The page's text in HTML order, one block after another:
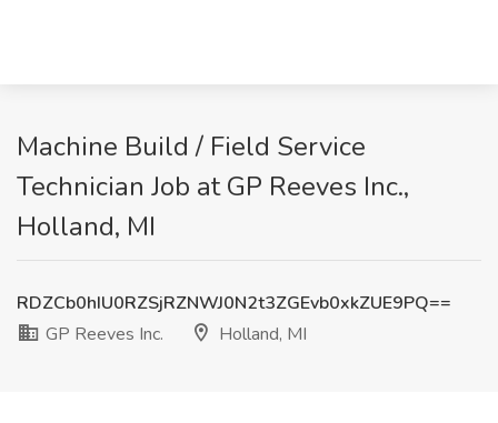
Machine Build / Field Service
Technician Job at GP Reeves Inc.,
Holland, MI
RDZCb0hIU0RZSjRZNWJ0N2t3ZGEvb0xkZUE9PQ==
GP Reeves Inc.
Holland, MI